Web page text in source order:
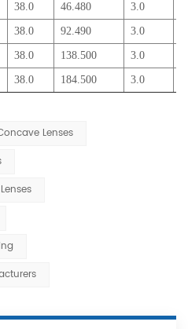
38.0 46.480 3.0
38.0 92.490 3.0
38.0 138.500 3.0
38.0 184.500 3.0
Lenses